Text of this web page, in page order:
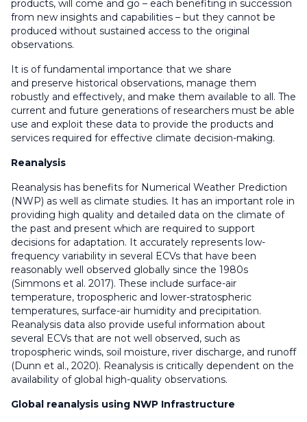
products, will come and go – each benefiting in succession
from new insights and capabilities – but they cannot be
produced without sustained access to the original
observations.
It is of fundamental importance that we share
and preserve historical observations, manage them
robustly and effectively, and make them available to all. The
current and future generations of researchers must be able
use and exploit these data to provide the products and
services required for effective climate decision-making.
Reanalysis
Reanalysis has benefits for Numerical Weather Prediction
(NWP) as well as climate studies. It has an important role in
providing high quality and detailed data on the climate of
the past and present which are required to support
decisions for adaptation. It accurately represents low-
frequency variability in several ECVs that have been
reasonably well observed globally since the 1980s
(Simmons et al. 2017). These include surface-air
temperature, tropospheric and lower-stratospheric
temperatures, surface-air humidity and precipitation.
Reanalysis data also provide useful information about
several ECVs that are not well observed, such as
tropospheric winds, soil moisture, river discharge, and runoff
(Dunn et al., 2020). Reanalysis is critically dependent on the
availability of global high-quality observations.
Global reanalysis using NWP Infrastructure